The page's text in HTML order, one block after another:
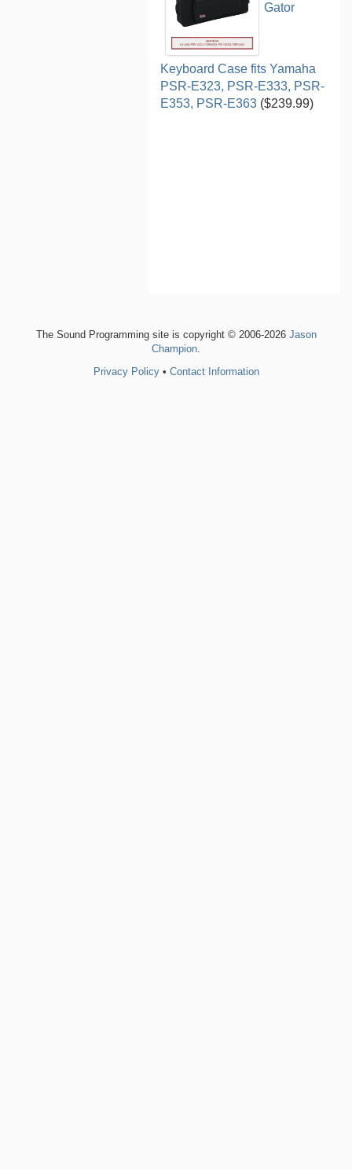
Gator
Keyboard Case fits Yamaha
PSR-E323, PSR-E333, PSR-
E353, PSR-E363 ($239.99)
The Sound Programming site is copyright © 2006-2026 Jason
Champion.
Privacy Policy• Contact Information